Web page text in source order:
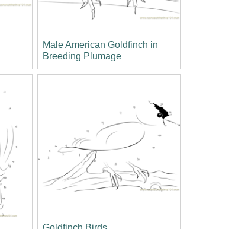
Male American Goldfinch in
Breeding Plumage